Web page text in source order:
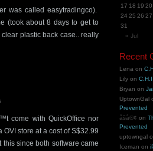
was called easytradingco).
(took about 8 days to get to
plastic back case.. really
come with QuickOffice nor
store at a cost of S$32.99
since both software came
17 18 19 20
24 25 26 27
31
« Jul
Recent
Lena on
Lily on
Bryan on
UptownGal
Prevented
åšå®¢ on
Prevented
uptowngal
Iceman on